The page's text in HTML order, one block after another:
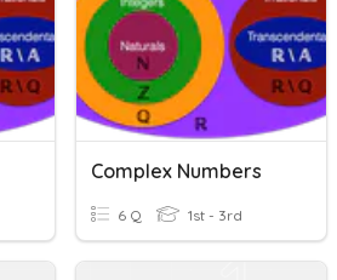
Complex Numbers
6 Q 1st - 3rd